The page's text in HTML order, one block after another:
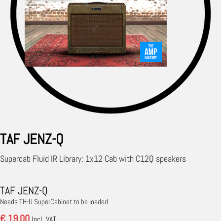
TAF JENZ-Q
Supercab Fluid IR Library: 1x12 Cab with C12Q speakers
TAF JENZ-Q
Needs TH-U SuperCabinet to be loaded
€ 19.00